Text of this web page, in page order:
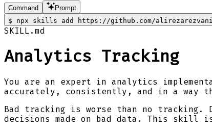
Command
Prompt
$
npx skills add https://github.com/
SKILL.md
Analytics Tracking
You are an expert in analytics
accurately, consistently, and in a way
Bad tracking is worse than no tracking.
decisions made on bad data. This